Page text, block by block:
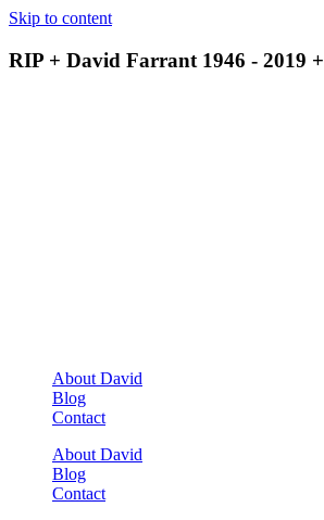
Skip to content
RIP + David Farrant 1946 - 2019 +
About David
Blog
Contact
About David
Blog
Contact